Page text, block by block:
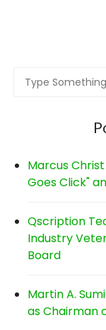
Marcus
Goes Click"
Qscription
Industry
Board
Martin A.
as Chairman